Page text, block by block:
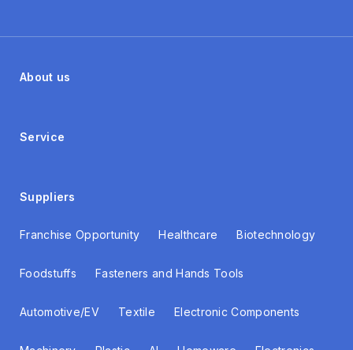
About us
Service
Suppliers
Franchise Opportunity Healthcare Biotechnology
Foodstuffs Fasteners and Hands Tools
Automotive/EV Textile Electronic Components